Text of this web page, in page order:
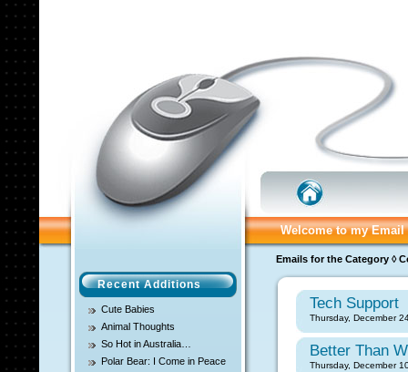
Welcome to my
Recent Additions
Cute Babies
Animal Thoughts
So Hot in Australia…
Polar Bear: I Come in Peace
Emails for the Category ◊
Tech Support
Thursday, December
Better Than
Thursday, December